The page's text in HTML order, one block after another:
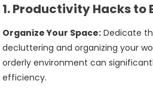
1.Productivity Hacks to
Organize Your Space: Dedicate
decluttering and organizing your
orderly environment can
efficiency.